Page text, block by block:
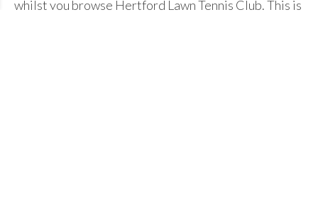
whilst you browse Hertford Lawn Tennis Club. This is